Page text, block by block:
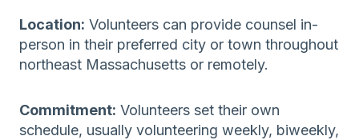
Location: Volunteers can provide counsel in-
person in their preferred city or town throughout
northeast Massachusetts or remotely.
Commitment: Volunteers set their own
schedule, usually volunteering weekly, biweekly,